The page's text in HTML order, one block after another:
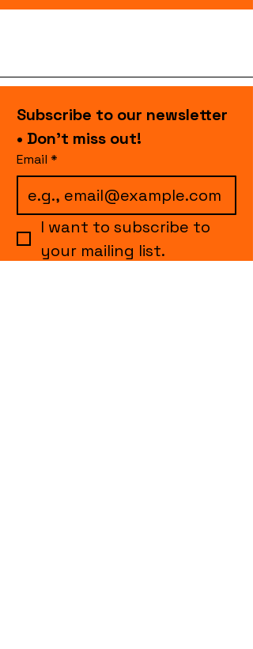
Subscribe to our newsletter
• Don’t miss out!
Email *
I want to subscribe to
your mailing list.